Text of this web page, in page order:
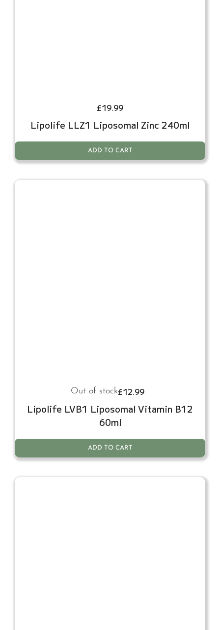
£19.99
Lipolife LLZ1 Liposomal Zinc 240ml
ADD TO CART
£12.99
Out of stock
Lipolife LVB1 Liposomal Vitamin B12
60ml
ADD TO CART